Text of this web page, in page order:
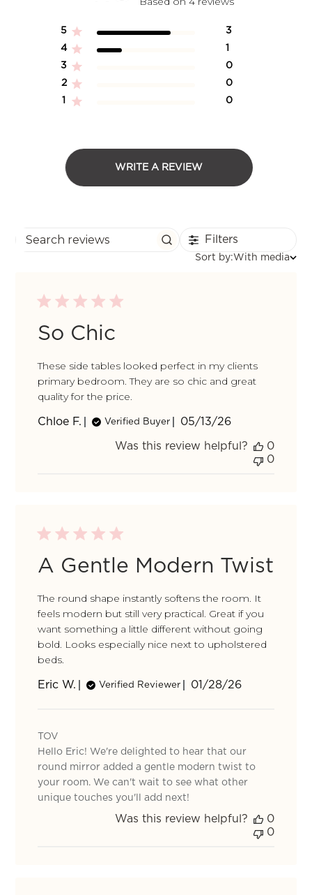
5
3
4
1
3
0
2
0
1
0
WRITE A REVIEW
Search reviews
Filters
Sort
Sort by:With media
So Chic
These side tables looked perfect in my clients
primary bedroom. They are so chic and great
quality for the price.
Chloe F. Verified Buyer
Published
05/13/26
Was this review helpful?
0
0
A Gentle Modern Twist
The round shape instantly softens the room. It
feels modern but still very practical. Great if you
want something a little different without going
bold. Looks especially nice next to upholstered
beds.
Eric W. Verified Reviewer
Published
01/28/26
Owner
on
Review
by
on
TOV
Hello Eric! We're delighted to hear that our
round mirror added a gentle modern twist to
your room. We can't wait to see what other
unique touches you'll add next!
Was this review helpful?
0
0